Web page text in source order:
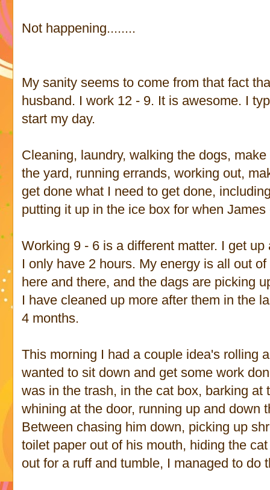
Not happening........
My sanity seems to come from that fact
husband. I work 12 - 9. It is awesome. I
start my day.
Cleaning, laundry, walking the dogs,
the yard, running errands, working out,
get done what I need to get done,
putting it up in the ice box for when James
Working 9 - 6 is a different matter. I get
I only have 2 hours. My energy is all out
here and there, and the dags are picking
I have cleaned up more after them in the
4 months.
This morning I had a couple idea's rolling
wanted to sit down and get some work
was in the trash, in the cat box, barking at
whining at the door, running up and down
Between chasing him down, picking up
toilet paper out of his mouth, hiding the
out for a ruff and tumble, I managed to do